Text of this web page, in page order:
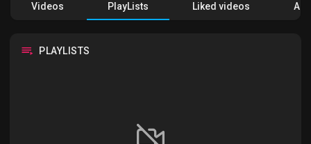
Videos PlayLists Liked videos
PLAYLISTS